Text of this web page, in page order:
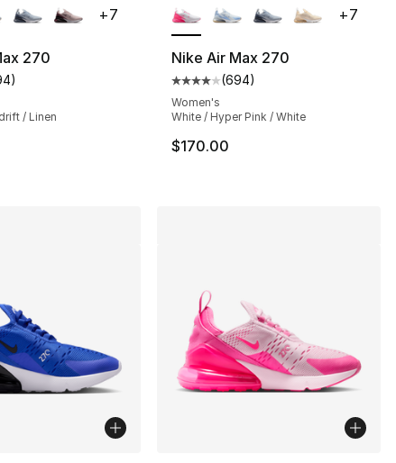
reviews
270
rating - [4 out of 5 stars], 694 reviews
)
/ Linen
+7
Nike Air Max 270
Average customer rating - [4
(694)
Women's
White / Hyper Pink / White
$170.00
+7